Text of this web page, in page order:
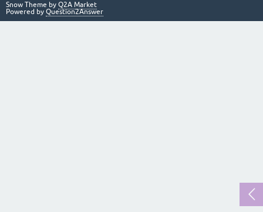
Snow Theme by Q2A Market
Powered by Question2Answer